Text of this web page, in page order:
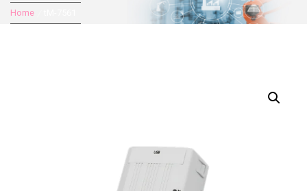
Home